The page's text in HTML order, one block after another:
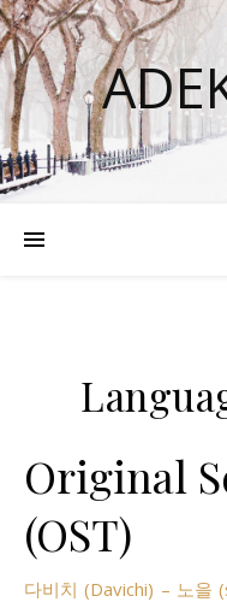
Original
(OST)
다비치 (Davichi) – 노을 (sunset) lyrics crash landing on you